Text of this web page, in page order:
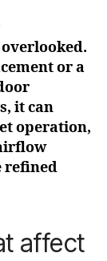
or a
it can
operation,
refined
affect